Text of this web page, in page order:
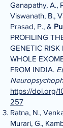
Ganapathy, A.,
Viswanath, B.,
Prasad, P., &
PROFILING
GENETIC
WHOLE
FROM INDIA.
https://doi.org/
257
Ratna, N.,
Murari, G.,